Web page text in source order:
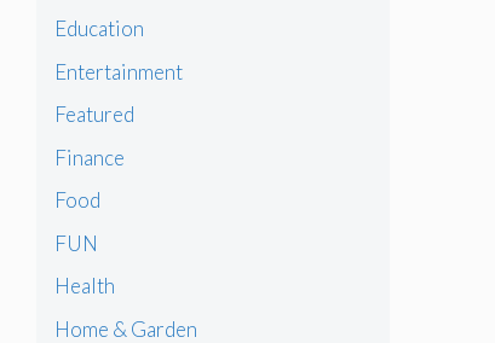
Education
Entertainment
Featured
Finance
Food
FUN
Health
Home & Garden